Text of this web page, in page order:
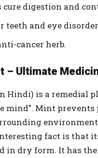
cure digestion and
teeth and eye
cancer herb.
– Ultimate
Hindi) is a remedial
mind”. Mint prevents
fact is that
in dry form. It has